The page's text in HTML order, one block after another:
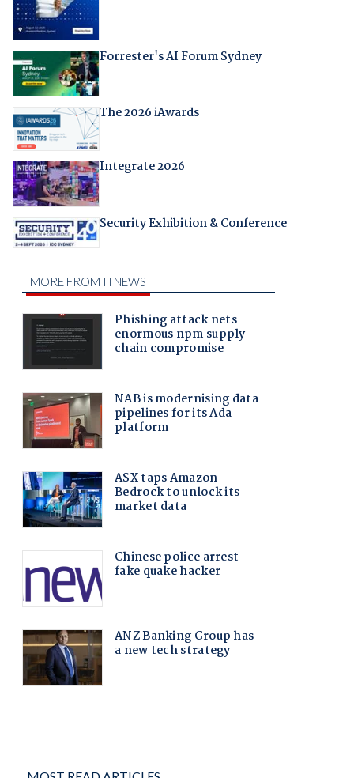
Forrester's AI Forum Sydney
The 2026 iAwards
Integrate 2026
Security Exhibition & Conference